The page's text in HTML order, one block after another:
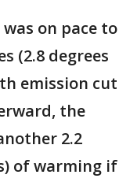
on pace to
(2.8 degrees
emission cut
the
2.2
of warming if